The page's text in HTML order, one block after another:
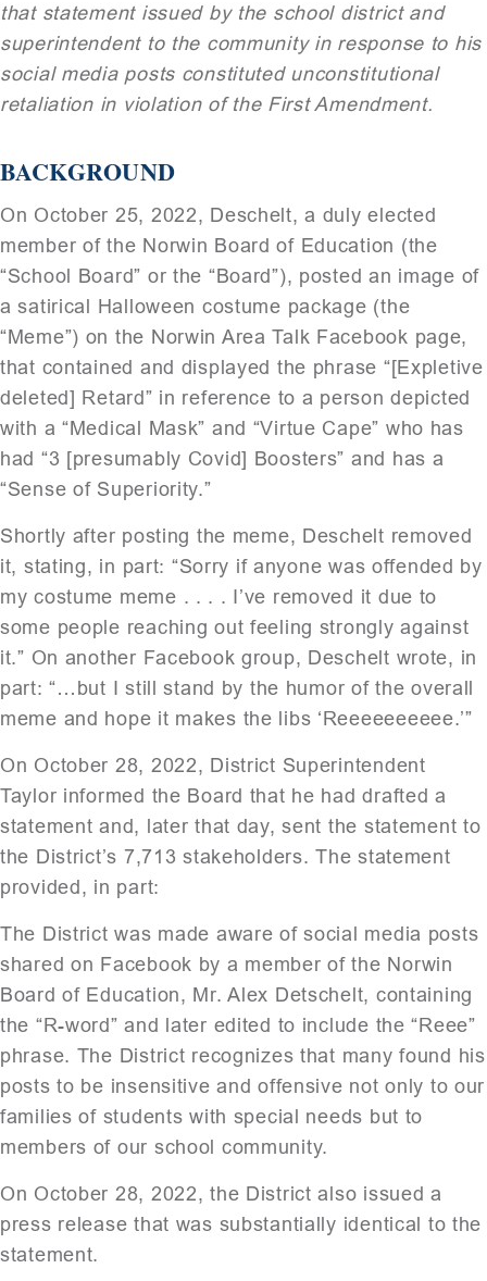
that statement issued by the school district and
superintendent to the community in response to his
social media posts constituted unconstitutional
retaliation in violation of the First Amendment.
BACKGROUND
On October 25, 2022, Deschelt, a duly elected
member of the Norwin Board of Education (the
“School Board” or the “Board”), posted an image of
a satirical Halloween costume package (the
“Meme”) on the Norwin Area Talk Facebook page,
that contained and displayed the phrase “[Expletive
deleted] Retard” in reference to a person depicted
with a “Medical Mask” and “Virtue Cape” who has
had “3 [presumably Covid] Boosters” and has a
“Sense of Superiority.”
Shortly after posting the meme, Deschelt removed
it, stating, in part: “Sorry if anyone was offended by
my costume meme . . . . I’ve removed it due to
some people reaching out feeling strongly against
it.” On another Facebook group, Deschelt wrote, in
part: “…but I still stand by the humor of the overall
meme and hope it makes the libs ‘Reeeeeeeeee.’”
On October 28, 2022, District Superintendent
Taylor informed the Board that he had drafted a
statement and, later that day, sent the statement to
the District’s 7,713 stakeholders. The statement
provided, in part:
The District was made aware of social media posts
shared on Facebook by a member of the Norwin
Board of Education, Mr. Alex Detschelt, containing
the “R-word” and later edited to include the “Reee”
phrase. The District recognizes that many found his
posts to be insensitive and offensive not only to our
families of students with special needs but to
members of our school community.
On October 28, 2022, the District also issued a
press release that was substantially identical to the
statement.